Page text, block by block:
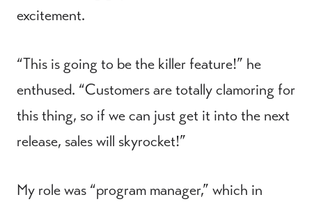
excitement.
“This is going to be the killer feature!” he
enthused. “Customers are totally clamoring for
this thing, so if we can just get it into the next
release, sales will skyrocket!”
My role was “program manager,” which in